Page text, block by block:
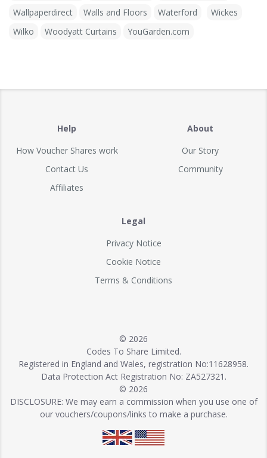
Wallpaperdirect
Walls and Floors Waterford
Wickes
Wilko
Woodyatt Curtains YouGarden.com
Help
How Voucher Shares work
Contact Us
Affiliates
About
Our Story
Community
Legal
Privacy Notice
Cookie Notice
Terms & Conditions
© 2026
Codes To Share Limited.
Registered in England and Wales, registration No:11628958.
Data Protection Act Registration No: ZA527321.
© 2026
DISCLOSURE: We may earn a commission when you use one of
our vouchers/coupons/links to make a purchase.